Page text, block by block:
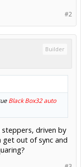
#2
Builder
Black Box32 auto
driven by
out of sync and